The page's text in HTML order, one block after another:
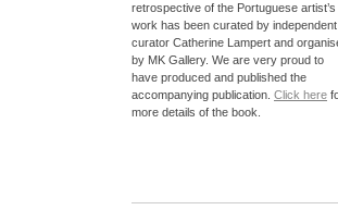
retrospective of the Portuguese artist’s
work has been curated by independent
curator Catherine Lampert and
by MK Gallery. We are very proud to
have produced and published the
accompanying publication. Click here
more details of the book.